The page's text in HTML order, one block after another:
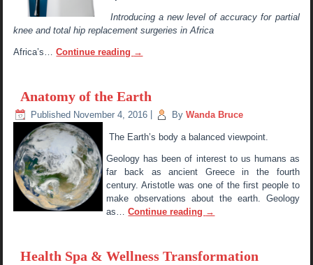
Introducing a new level of accuracy for partial
knee and total hip replacement surgeries in Africa
Africa’s…Continue reading →
Anatomy of the Earth
Published November 4, 2016 By Wanda Bruce
The Earth’s body a balanced viewpoint.
Geology has been of interest to us humans as
far back as ancient Greece in the fourth
century. Aristotle was one of the first people to
make observations about the earth. Geology
as…Continue reading →
Health Spa & Wellness Transformation